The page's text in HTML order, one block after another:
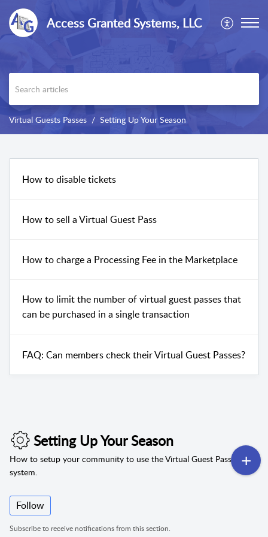
Access Granted Systems, LLC
Virtual Guests Passes Setting Up Your Season
How to disable tickets
How to sell a Virtual Guest Pass
How to charge a Processing Fee in the Marketplace
How to limit the number of virtual guest passes that
can be purchased in a single transaction
FAQ: Can members check their Virtual Guest Passes?
Setting Up Your Season
How to setup your community to use the Virtual Guest Pass
system.
Follow
Subscribe to receive notifications from this section.